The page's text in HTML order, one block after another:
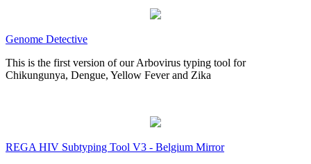
Genome Detective
This is the first version of our Arbovirus typing tool for
Chikungunya, Dengue, Yellow Fever and Zika
REGA HIV Subtyping Tool V3 - Belgium Mirror